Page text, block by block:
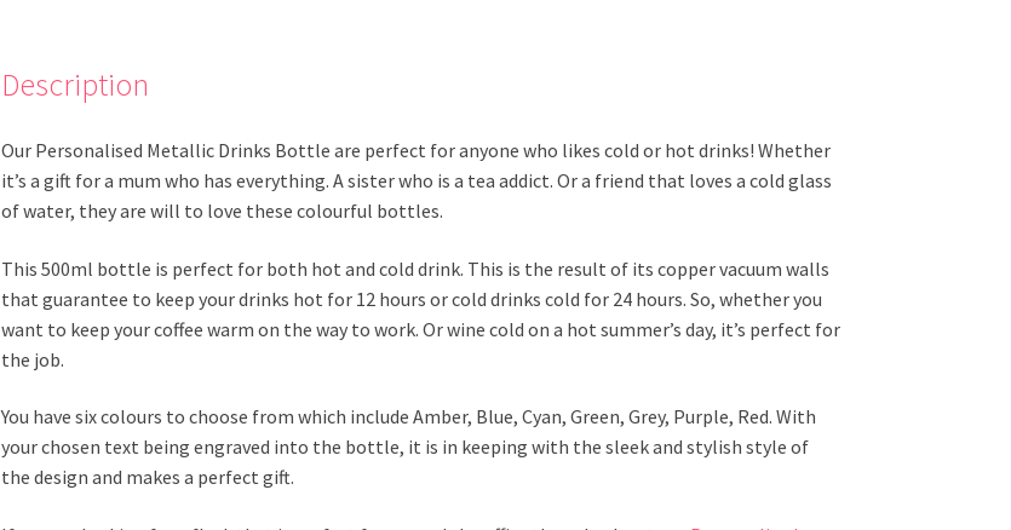
Description
Our Personalised Metallic Drinks Bottle are perfect for anyone who likes cold or hot drinks! Whether
it’s a gift for a mum who has everything. A sister who is a tea addict. Or a friend that loves a cold glass
of water, they are will to love these colourful bottles.
This 500ml bottle is perfect for both hot and cold drink. This is the result of its copper vacuum walls
that guarantee to keep your drinks hot for 12 hours or cold drinks cold for 24 hours. So, whether you
want to keep your coffee warm on the way to work. Or wine cold on a hot summer’s day, it’s perfect for
the job.
You have six colours to choose from which include Amber, Blue, Cyan, Green, Grey, Purple, Red. With
your chosen text being engraved into the bottle, it is in keeping with the sleek and stylish style of
the design and makes a perfect gift.